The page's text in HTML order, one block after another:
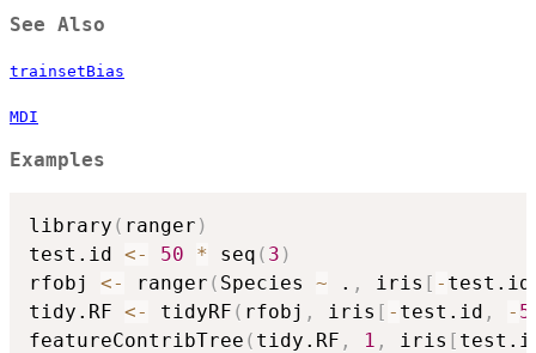
See Also
trainsetBias
MDI
Examples
library ( ranger )
test.id <- 50 * seq ( 3 )
rfobj <- ranger ( Species ~ . , iris [ - test.id
tidy.RF <- tidyRF ( rfobj , iris [ - test.id , - 5
featureContribTree ( tidy.RF , 1 , iris [